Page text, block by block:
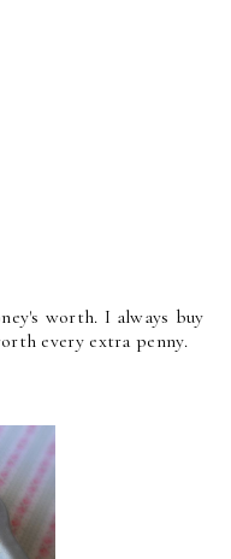
worth. I always buy
every extra penny.